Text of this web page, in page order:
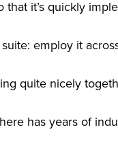
it’s quickly
employ it
quite nicely
has years of